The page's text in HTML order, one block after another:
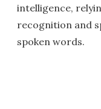
intelligence,
recognition and
spoken words.